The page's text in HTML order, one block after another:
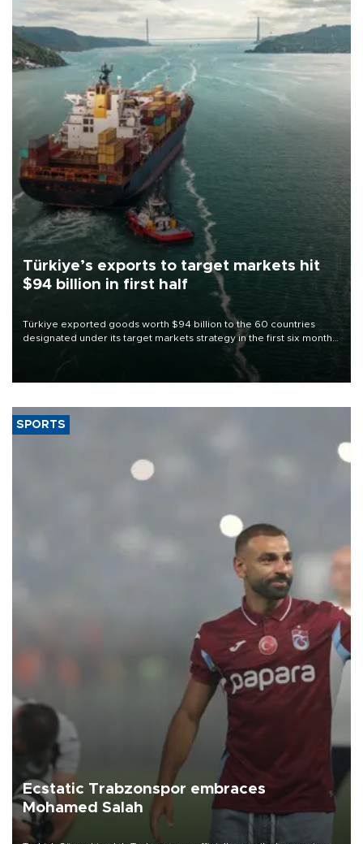
Türkiye’s exports to target markets hit
$94 billion in first half
Türkiye exported goods worth $94 billion to the 60 countries
designated under its target markets strategy in the first six months
of 2026, as part of efforts to diversify export destinations and
SPORTS
Ecstatic Trabzonspor embraces
Mohamed Salah